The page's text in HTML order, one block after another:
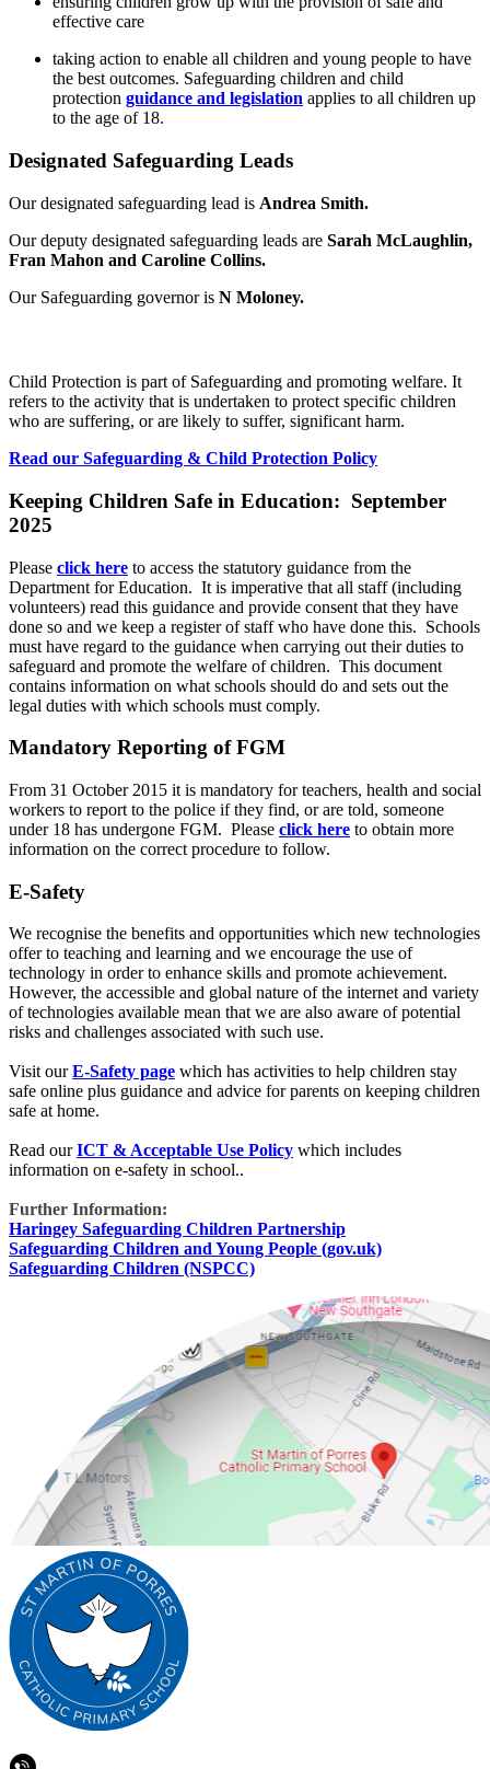
effective care
taking action to enable all children and young people to have
the best outcomes. Safeguarding children and child
protection guidance and legislation applies to all children up
to the age of 18.
Designated Safeguarding Leads
Our designated safeguarding lead is Andrea Smith.
Our deputy designated safeguarding leads are Sarah McLaughlin,
Fran Mahon and Caroline Collins.
Our Safeguarding governor is N Moloney.
Child Protection is part of Safeguarding and promoting welfare. It
refers to the activity that is undertaken to protect specific children
who are suffering, or are likely to suffer, significant harm.
Read our Safeguarding & Child Protection Policy
Keeping Children Safe in Education: September
2025
Please click here to access the statutory guidance from the
Department for Education. It is imperative that all staff (including
volunteers) read this guidance and provide consent that they have
done so and we keep a register of staff who have done this. Schools
must have regard to the guidance when carrying out their duties to
safeguard and promote the welfare of children. This document
contains information on what schools should do and sets out the
legal duties with which schools must comply.
Mandatory Reporting of FGM
From 31 October 2015 it is mandatory for teachers, health and social
workers to report to the police if they find, or are told, someone
under 18 has undergone FGM. Please click here to obtain more
information on the correct procedure to follow.
E-Safety
We recognise the benefits and opportunities which new technologies
offer to teaching and learning and we encourage the use of
technology in order to enhance skills and promote achievement.
However, the accessible and global nature of the internet and variety
of technologies available mean that we are also aware of potential
risks and challenges associated with such use.
Visit our E-Safety page which has activities to help children stay
safe online plus guidance and advice for parents on keeping children
safe at home.
Read ourICT & Acceptable Use Policy which includes
information on e-safety in school..
Further Information:
Haringey Safeguarding Children Partnership
Safeguarding Children and Young People (gov.uk)
Safeguarding Children (NSPCC)